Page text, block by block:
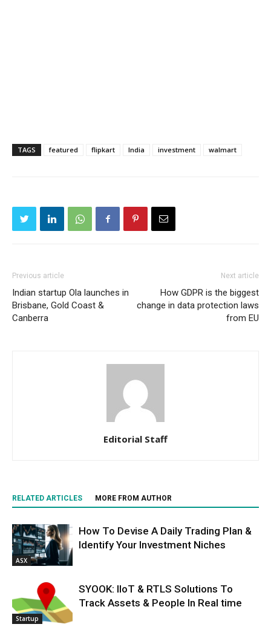
TAGS featured flipkart India investment walmart
Previous article
Indian startup Ola launches in
Brisbane, Gold Coast &
Canberra
Next article
How GDPR is the biggest
change in data protection laws
from EU
Editorial Staff
RELATED ARTICLES MORE FROM AUTHOR
ASX
How To Devise A Daily Trading Plan &
Identify Your Investment Niches
Startup
SYOOK: IIoT & RTLS Solutions To
Track Assets & People In Real time